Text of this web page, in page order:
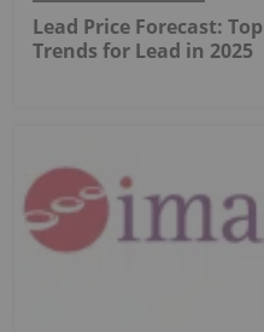
Lead Price Forecast: Top
Trends for Lead in 2025